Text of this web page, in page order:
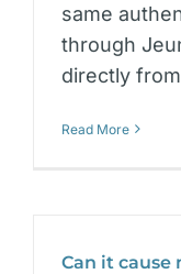
same
through
directly
Read More
Can it cause